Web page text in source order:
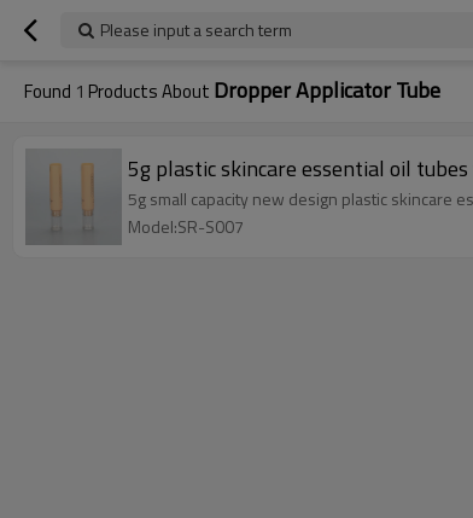
Please input a search term
Found 1 Products About Dropper Applicator Tube
5g plastic skincare essential oil
5g small capacity new design plastic skincare
Model:SR-S007